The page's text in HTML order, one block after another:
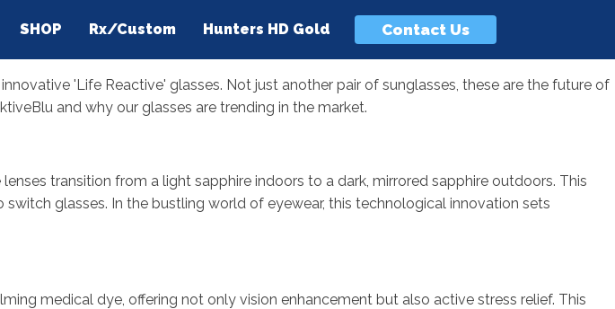
SHOP Rx/Custom Hunters HD Gold Contact Us
'Life Reactive' glasses. Not just another pair of sunglasses, these are the future of
and why our glasses are trending in the market.
transition from a light sapphire indoors to a dark, mirrored sapphire outdoors. This
glasses. In the bustling world of eyewear, this technological innovation sets
medical dye, offering not only vision enhancement but also active stress relief. This